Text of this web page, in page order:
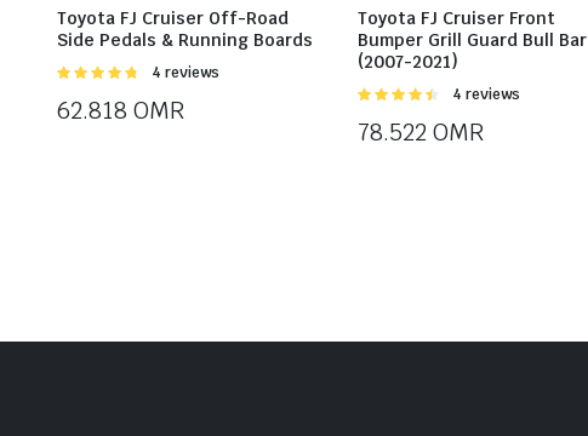
Toyota FJ Cruiser Off-Road
Side Pedals & Running Boards
Rated
5
4 reviews
62.818 OMR
Toyota FJ Cruiser Front
Bumper Grill Guard Bull Bar
(2007-2021)
Rated
5
4 reviews
78.522OMR